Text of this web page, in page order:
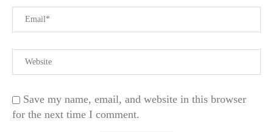
Save my name, email, and website in this browser
for the next time I comment.